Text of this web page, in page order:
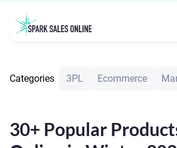
Categories 3PL Ecommerce
30+ Popular